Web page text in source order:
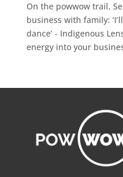
On the powwow trail,
business with family:
dance’ - Indigenous
energy into your